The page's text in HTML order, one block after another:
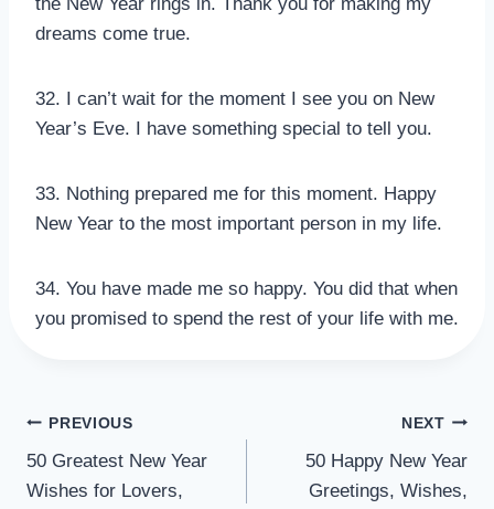
dreams come true.
32. I can’t wait for the moment I see you on New
Year’s Eve. I have something special to tell you.
33. Nothing prepared me for this moment. Happy
New Year to the most important person in my life.
34. You have made me so happy. You did that when
you promised to spend the rest of your life with me.
POST
NAVIGATION
PREVIOUS
50 Greatest New Year
Wishes for Lovers,
NEXT
50 Happy New Year
Greetings, Wishes,